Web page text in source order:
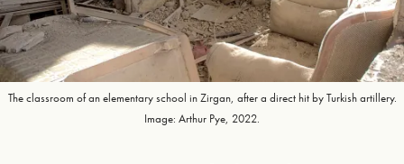
The classroom of an elementary school in Zirgan, after a direct hit by Turkish artillery.
Image: Arthur Pye, 2022.